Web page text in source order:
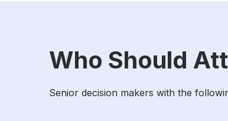
Who Should
Senior decision makers with the